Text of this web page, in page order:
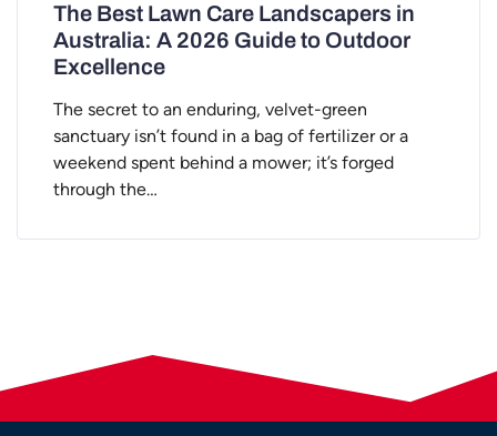
The Best Lawn Care Landscapers in
Australia: A 2026 Guide to Outdoor
Excellence
The secret to an enduring, velvet-green
sanctuary isn’t found in a bag of fertilizer or a
weekend spent behind a mower; it’s forged
through the…